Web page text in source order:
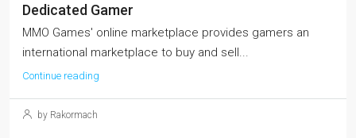
Dedicated Gamer
MMO Games' online marketplace provides gamers an
international marketplace to buy and sell...
Continue reading
by Rakormach